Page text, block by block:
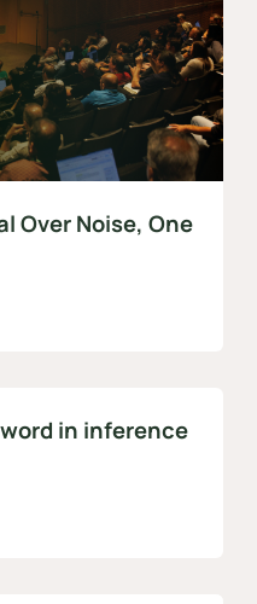
Over Noise, One
in inference